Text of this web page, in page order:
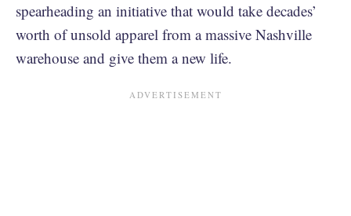
spearheading an initiative that would take decades’
worth of unsold apparel from a massive Nashville
warehouse and give them a new life.